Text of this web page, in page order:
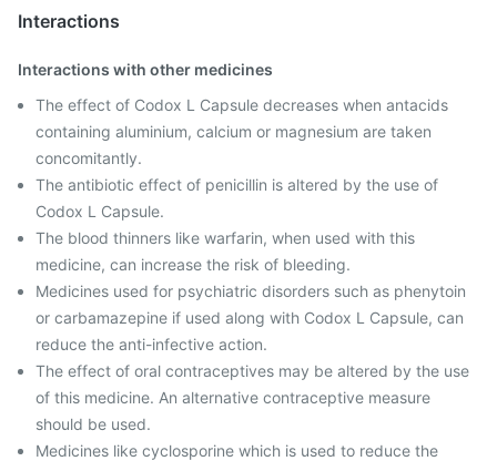
Interactions
Interactions with other medicines
The effect of Codox L Capsule decreases when antacids
containing aluminium, calcium or magnesium are taken
concomitantly.
The antibiotic effect of penicillin is altered by the use of
Codox L Capsule.
The blood thinners like warfarin, when used with this
medicine, can increase the risk of bleeding.
Medicines used for psychiatric disorders such as phenytoin
or carbamazepine if used along with Codox L Capsule, can
reduce the anti-infective action.
The effect of oral contraceptives may be altered by the use
of this medicine. An alternative contraceptive measure
should be used.
Medicines like cyclosporine which is used to reduce the